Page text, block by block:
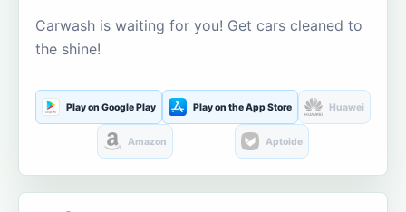
Carwash is waiting for you! Get cars cleaned to
the shine!
Play on Google Play Play on the App Store Huawei
Amazon Aptoide